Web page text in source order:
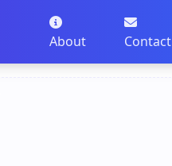
About Contact